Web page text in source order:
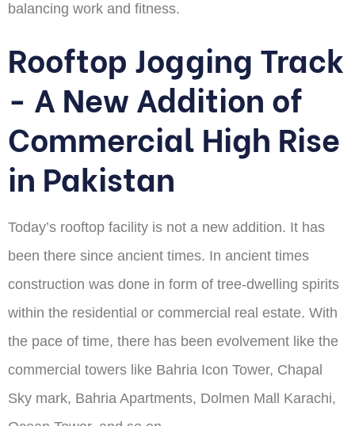
balancing work and fitness.
Rooftop Jogging Track
- A New Addition of
Commercial High Rise
in Pakistan
Today’s rooftop facility is not a new addition. It has
been there since ancient times. In ancient times
construction was done in form of tree-dwelling spirits
within the residential or commercial real estate. With
the pace of time, there has been evolvement like the
commercial towers like Bahria Icon Tower, Chapal
Sky mark, Bahria Apartments, Dolmen Mall Karachi,